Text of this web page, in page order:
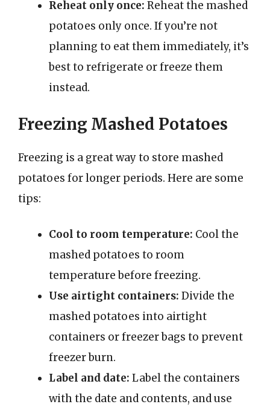
Reheat only once: Reheat the mashed
potatoes only once. If you’re not
planning to eat them immediately, it’s
best to refrigerate or freeze them
instead.
Freezing Mashed Potatoes
Freezing is a great way to store mashed
potatoes for longer periods. Here are some
tips:
Cool to room temperature: Cool the
mashed potatoes to room
temperature before freezing.
Use airtight containers: Divide the
mashed potatoes into airtight
containers or freezer bags to prevent
freezer burn.
Label and date: Label the containers
with the date and contents, and use